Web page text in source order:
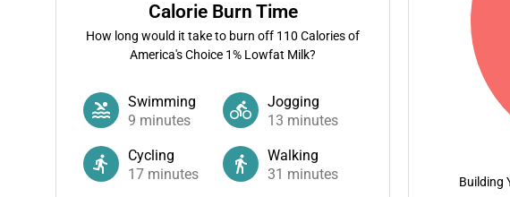
Calorie Burn Time
How long would it take to burn off 110 Calories of
America's Choice 1% Lowfat Milk?
Swimming
9 minutes
Jogging
13 minutes
Cycling
17 minutes
Walking
31 minutes Building